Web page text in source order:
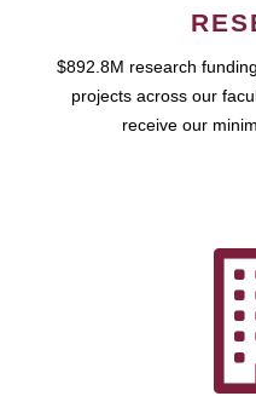
$892.8M research
projects across our
receive our